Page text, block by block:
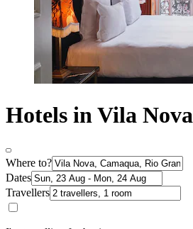
Hotels in Vila Nova
Where to?
Dates
Travellers